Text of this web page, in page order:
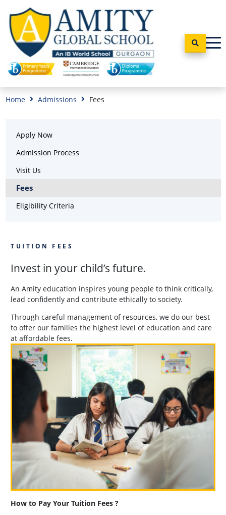
Home Admissions Fees
Apply Now
Admission Process
Visit Us
Fees
Eligibility Criteria
TUITION FEES
Invest in your child’s future.
An Amity education inspires young people to think critically,
lead confidently and contribute ethically to society.
Through careful management of resources, we do our best
to offer our families the highest level of education and care
at affordable fees.
How to Pay Your Tuition Fees ?